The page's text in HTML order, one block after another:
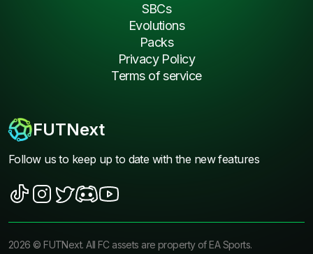
FUTNext
Follow us to keep up to date with the new features
SBCs
Evolutions
Packs
Privacy Policy
Terms of service
2026 ©FUTNext. All FC assets are property of EA Sports.